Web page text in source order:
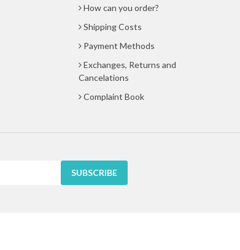
How can you order?
Shipping Costs
Payment Methods
Exchanges, Returns and
Cancelations
Complaint Book
SUBSCRIBE